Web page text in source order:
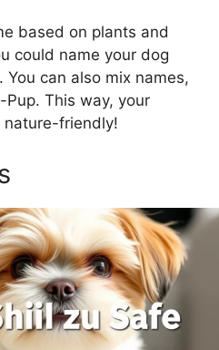
based on plants and
could name your dog
You can also mix names,
Pup. This way, your
nature-friendly!